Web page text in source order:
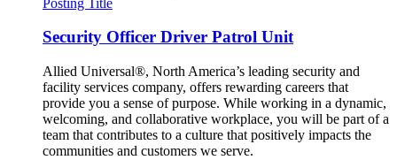
Security Officer Driver Patrol Unit
Allied Universal®, North America’s leading security and
facility services company, offers rewarding careers that
provide you a sense of purpose. While working in a dynamic,
welcoming, and collaborative workplace, you will be part of a
team that contributes to a culture that positively impacts the
communities and customers we serve.